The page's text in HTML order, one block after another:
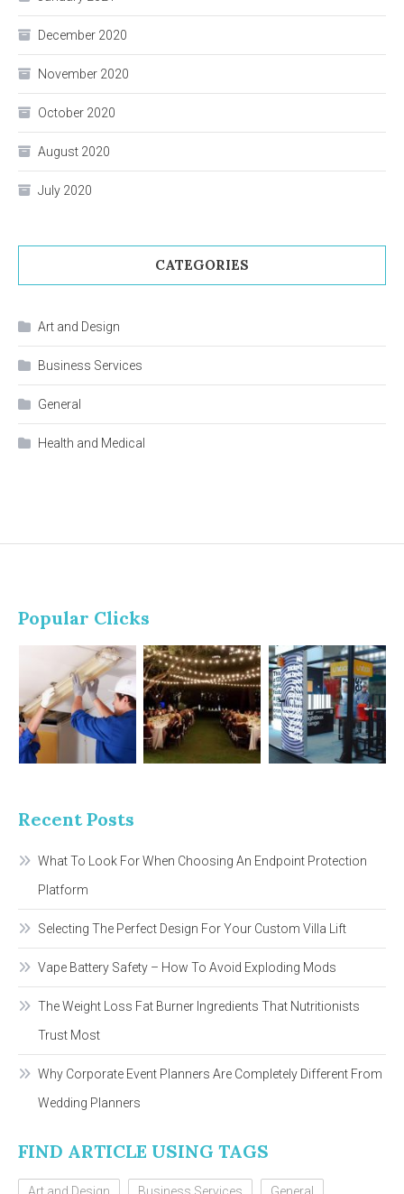
December 2020
November 2020
October 2020
August 2020
July 2020
CATEGORIES
Art and Design
Business Services
General
Health and Medical
Popular Clicks
Recent Posts
What To Look For When Choosing An Endpoint Protection
Platform
Selecting The Perfect Design For Your Custom Villa Lift
Vape Battery Safety – How To Avoid Exploding Mods
The Weight Loss Fat Burner Ingredients That Nutritionists
Trust Most
Why Corporate Event Planners Are Completely Different From
Wedding Planners
FIND ARTICLE USING TAGS
Art and Design Business Services General